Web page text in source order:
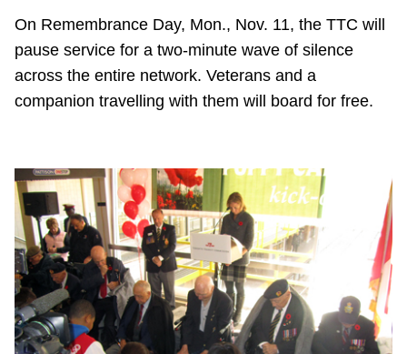
On Remembrance Day, Mon., Nov. 11, the TTC will
pause service for a two-minute wave of silence
across the entire network. Veterans and a
companion travelling with them will board for free.